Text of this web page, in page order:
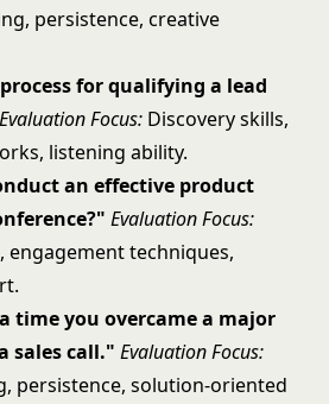
persistence, creative
for qualifying a lead
Evaluation Focus: Discovery skills,
listening ability.
an effective product
Evaluation Focus:
engagement techniques,
time you overcame a major
sales call." Evaluation Focus:
persistence, solution-oriented